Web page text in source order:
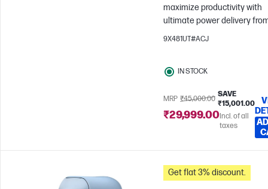
maximize productivity with
ultimate power delivery
HP Thunderbolt 4 Ultra
you love with state-of-the-
9X481UT#ACJ
IN STOCK
MRP ₹45,000.00
SAVE
₹15,001.00
₹29,999.00Incl. of all
taxes
Get flat 3% discount.